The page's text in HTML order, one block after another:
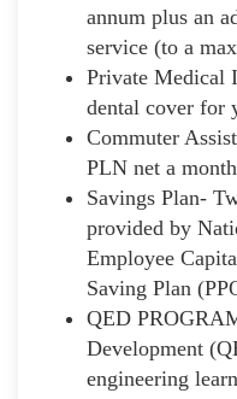
annum plus an
service (to a
Private Medical
dental cover for
Commuter
PLN net a
Savings Plan-
provided by
Employee
Saving Plan
QED
Development
engineering